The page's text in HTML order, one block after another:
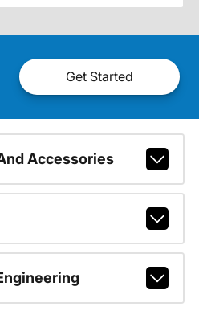
Get Started
Accessories